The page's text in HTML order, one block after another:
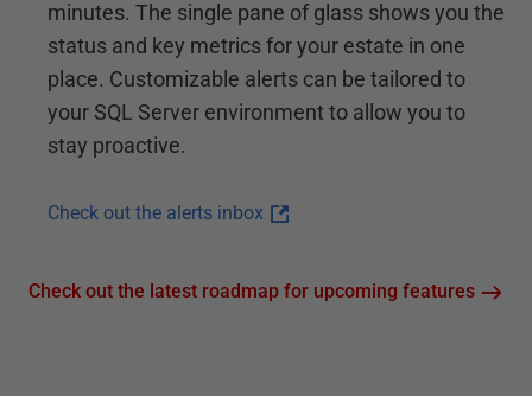
minutes. The single pane of glass shows you the
status and key metrics for your estate in one
place. Customizable alerts can be tailored to
your SQL Server environment to allow you to
stay proactive.
Check out the alerts inbox
Check out the latest roadmap for upcoming features